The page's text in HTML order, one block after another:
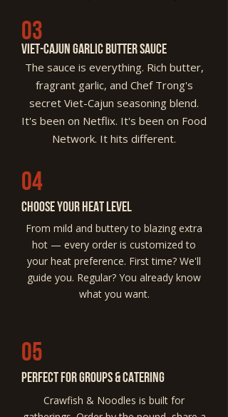
03
Viet-cajun garlic butter Sauce
The sauce is everything. Rich butter,
fragrant garlic, and Chef Trong's
secret Viet-Cajun seasoning blend.
It's been on Netflix. It's been on Food
Network. It hits different.
04
Choose Your Heat Level
From mild and buttery to blazing extra
hot — every order is customized to
your heat preference. First time? We'll
guide you. Regular? You already know
what you want.
05
Perfect for Groups & Catering
Crawfish & Noodles is built for